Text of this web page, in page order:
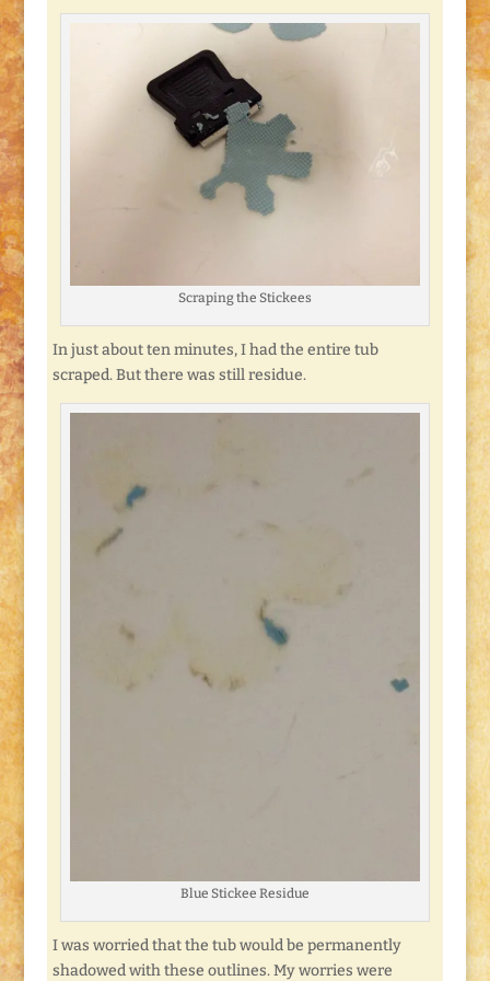
Scraping the Stickees
In just about ten minutes, I had the entire tub
scraped. But there was still residue.
Blue Stickee Residue
I was worried that the tub would be permanently
shadowed with these outlines. My worries were